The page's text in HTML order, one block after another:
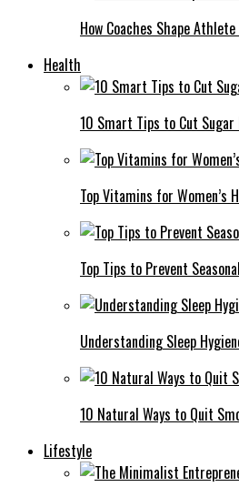
How Coaches Shape
Health
10 Smart Tips to Cut Sugar
Top Vitamins for Women’s
Top Tips to Prevent
Understanding Sleep
10 Natural Ways to Quit
Lifestyle